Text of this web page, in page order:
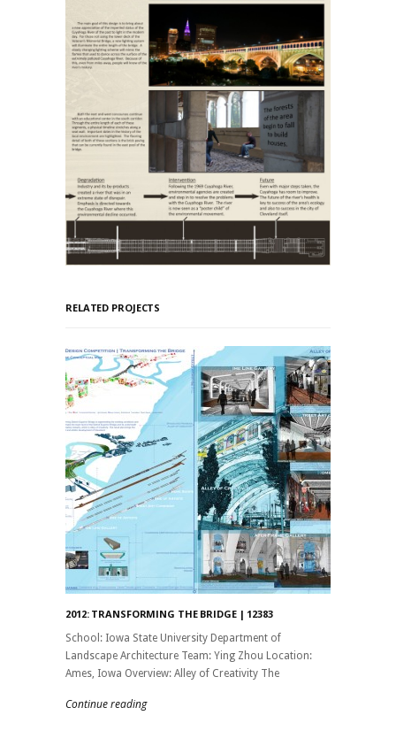
RELATED PROJECTS
2012: TRANSFORMING THE BRIDGE | 12383
School: Iowa State University Department of
Landscape Architecture Team: Ying Zhou Location:
Ames, Iowa Overview: Alley of Creativity The
Continue reading